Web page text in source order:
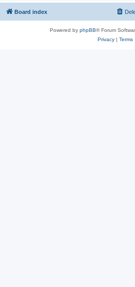
Board index
Powered by phpBB® Forum
Privacy| Terms